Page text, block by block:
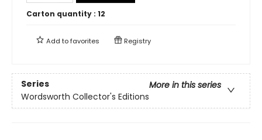
Carton quantity : 12
Add tofavorites Registry
Series
More in this series
Wordsworth Collector's Editions